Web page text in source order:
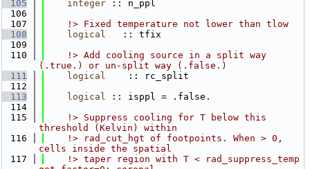
  105
integer :: n_ppl
  106
  107
    !> Fixed temperature not lower than tlow
  108
logical
   :: tfix
  109
  110
    !> Add cooling source in a split way
(.true.) or un-split way (.false.)
  111
logical
    :: rc_split
  112
  113
logical :: isppl = .false.
  114
  115
    !> Suppress cooling for T below this
threshold (Kelvin) within
  116
    !> rad_cut_hgt of footpoints. When > 0,
cells inside the spatial
  117
    !> taper region with T < rad_suppress_temp